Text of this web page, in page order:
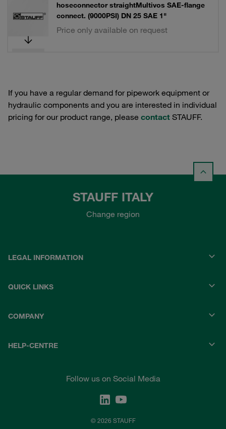
hoseconnector straightMultivos SAE-flange
connect. (9000PSI) DN 25 SAE 1"
Price only available on request
If you have a regular demand for pipework equipment or
hydraulic components and you are interested in individual
pricing for our product range, please contact STAUFF.
STAUFF ITALY
Change region
LEGAL INFORMATION
QUICK LINKS
COMPANY
HELP-CENTRE
Follow us on Social Media
© 2026 STAUFF